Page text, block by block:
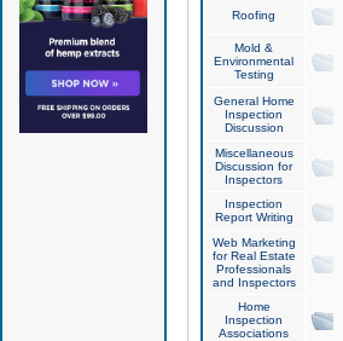
Roofing
Mold &
Environmental
Testing
General Home
Inspection
Discussion
Miscellaneous
Discussion for
Inspectors
Inspection
Report Writing
Web Marketing
for Real Estate
Professionals
and Inspectors
Home
Inspection
Associations